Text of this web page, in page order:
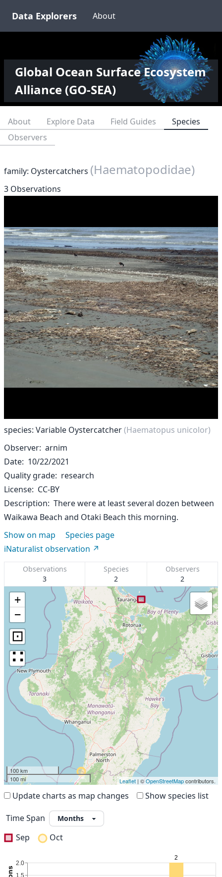
Data Explorers About
Global Ocean Surface Ecosystem
Alliance (GO-SEA)
About Explore Data Field Guides
Species
Observers
family: Oystercatchers (Haematopodidae)
3 Observations
species: Variable Oystercatcher(Haematopus unicolor)
Observer arnim
Date 10/22/2021
Quality grade research
License CC-BY
Description There were at least several dozen between
Waikawa Beach and Otaki Beach this morning.
Show on map
Species page
iNaturalist observation
Observations
3
Species
2
Observers
2
+
−
⊡
∷
100 km
100 mi
Leaflet | ©OpenStreetMapcontributors.
Update charts as map changes Show species list
Time Span
Sep
Oct